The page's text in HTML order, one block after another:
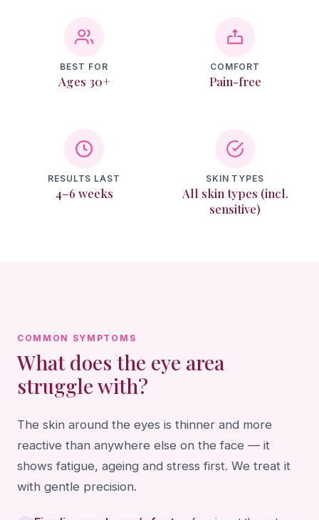
Texture & Recovery
Memberships
BEST FOR
Ages 30+
COMFORT
Pain-free
RESULTS LAST
4–6 weeks
SKIN TYPES
All skin types (incl.
sensitive)
COMMON SYMPTOMS
What does the eye area
struggle with?
The skin around the eyes is thinner and more
reactive than anywhere else on the face — it
shows fatigue, ageing and stress first. We treat it
with gentle precision.